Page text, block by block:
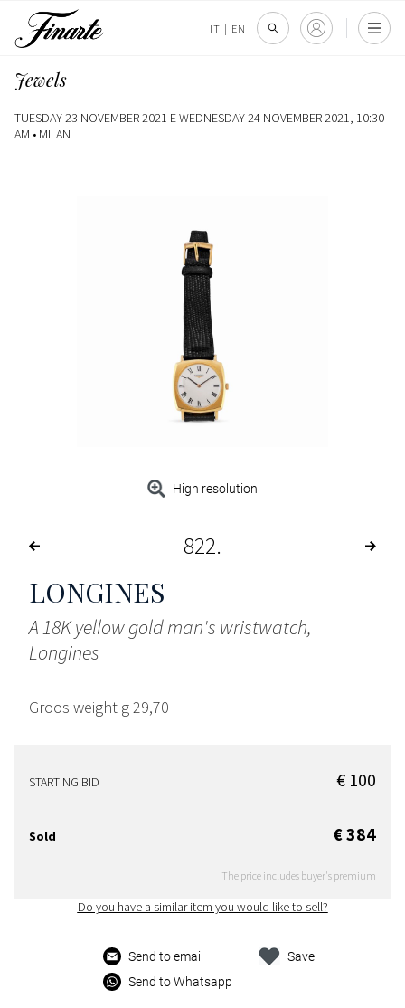
IT | EN
Jewels
TUESDAY 23 NOVEMBER 2021 E WEDNESDAY 24 NOVEMBER 2021, 10:30
AM • MILAN
High resolution
822
LONGINES
A 18K yellow gold man's wristwatch,
Longines
Groos weight g 29,70
STARTING BID € 100
Sold € 384
The price includes buyer's premium
Do you have a similar item you would like to sell?
Send to email
Send to Whatsapp
Save